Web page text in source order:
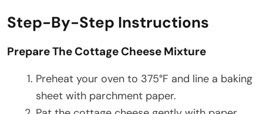
Step-By-Step Instructions
Prepare The Cottage Cheese Mixture
Preheat your oven to 375°F and line a baking
sheet with parchment paper.